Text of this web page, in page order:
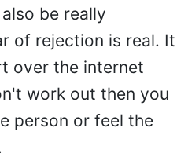
be really
of rejection is real. It
over the internet
work out then you
person or feel the